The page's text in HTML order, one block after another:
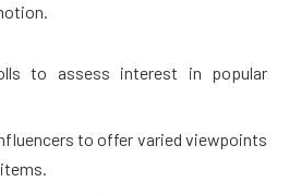
to assess interest in popular
to offer varied viewpoints